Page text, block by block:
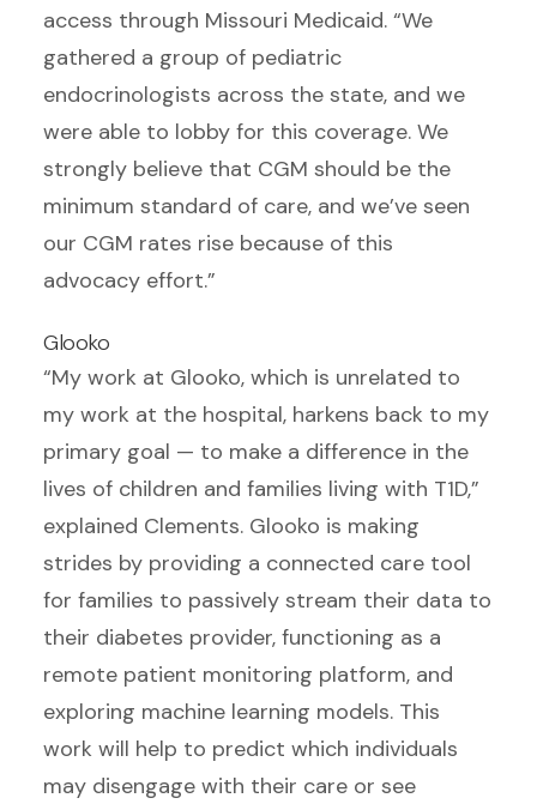
access through Missouri Medicaid. “We
gathered a group of pediatric
endocrinologists across the state, and we
were able to lobby for this coverage. We
strongly believe that CGM should be the
minimum standard of care, and we’ve seen
our CGM rates rise because of this
advocacy effort.”
Glooko
“My work at Glooko, which is unrelated to
my work at the hospital, harkens back to my
primary goal — to make a difference in the
lives of children and families living with T1D,”
explained Clements. Glooko is making
strides by providing a connected care tool
for families to passively stream their data to
their diabetes provider, functioning as a
remote patient monitoring platform, and
exploring machine learning models. This
work will help to predict which individuals
may disengage with their care or see